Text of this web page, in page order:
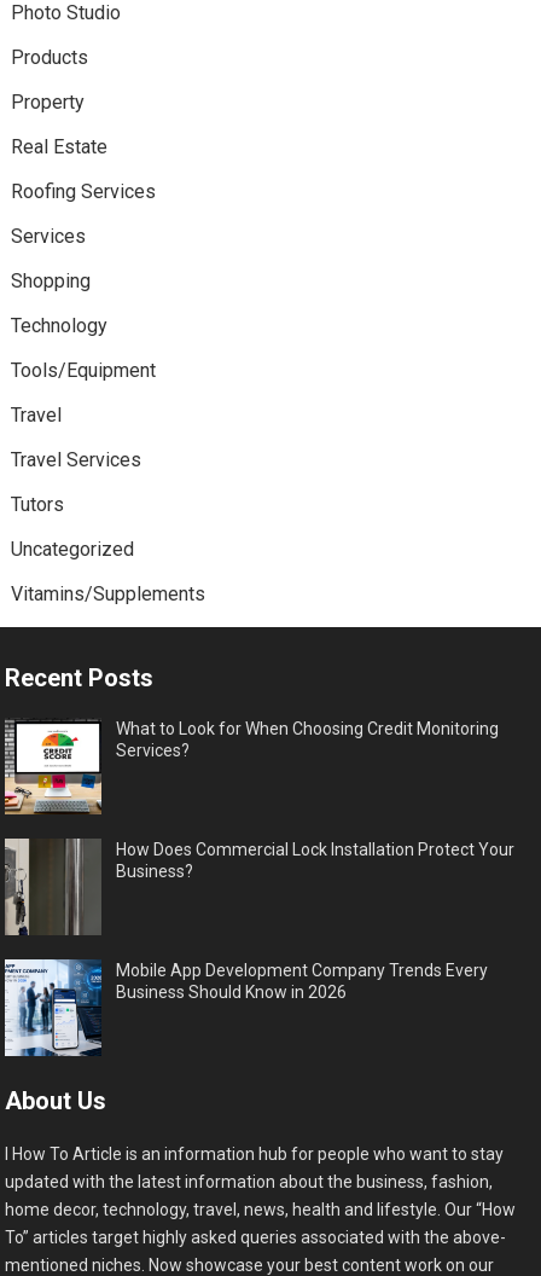
Photo Studio
Products
Property
Real Estate
Roofing Services
Services
Shopping
Technology
Tools/Equipment
Travel
Travel Services
Tutors
Uncategorized
Vitamins/Supplements
Recent Posts
What to Look for When Choosing Credit Monitoring
Services?
How Does Commercial Lock Installation Protect Your
Business?
Mobile App Development Company Trends Every
Business Should Know in 2026
About Us
I How To Article is an information hub for people who want to stay
updated with the latest information about the business, fashion,
home decor, technology, travel, news, health and lifestyle. Our “How
To” articles target highly asked queries associated with the above-
mentioned niches. Now showcase your best content work on our